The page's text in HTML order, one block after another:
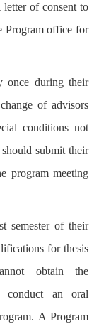
of consent to
Program office for
once during their
of advisors
conditions not
submit their
program meeting
semester of their
for thesis
obtain the
conduct an oral
A Program